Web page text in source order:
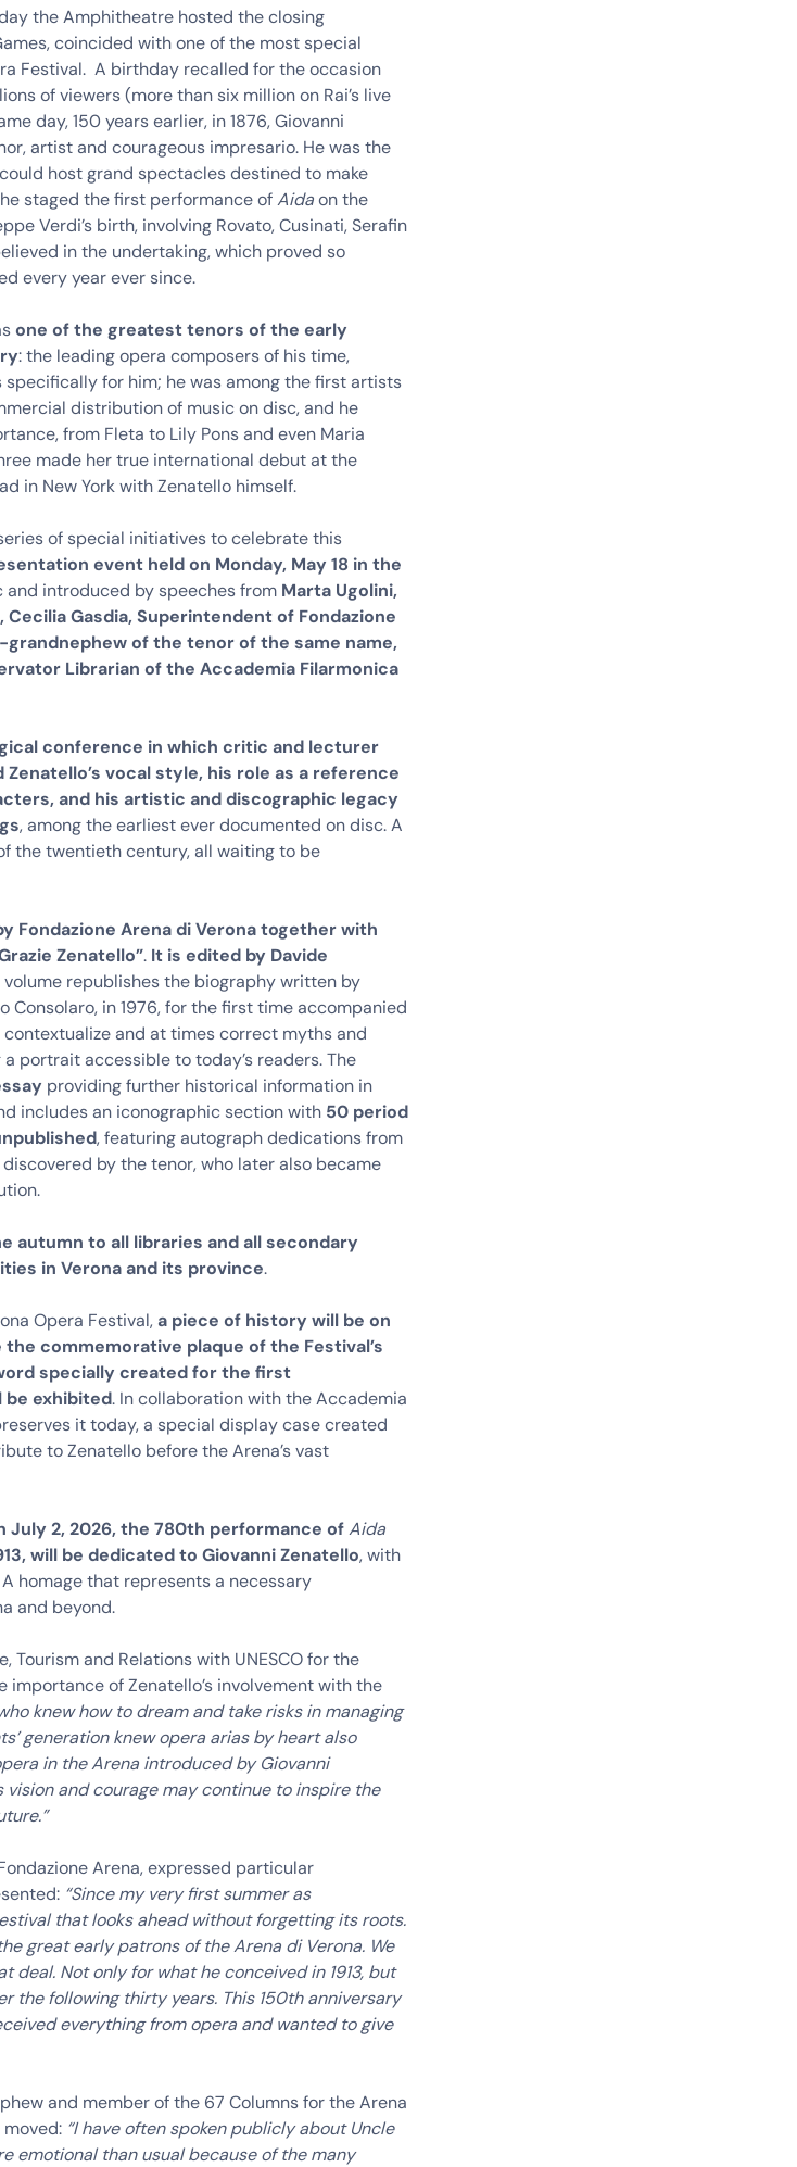
the Amphitheatre hosted the closing
coincided with one of the most special
Festival. A birthday recalled for the occasion
of viewers (more than six million on Rai’s live
day, 150 years earlier, in 1876, Giovanni
artist and courageous impresario. He was the
host grand spectacles destined to make
he staged the first performance ofAidaon the
Verdi’s birth, involving Rovato, Cusinati, Serafin
in the undertaking, which proved so
every year ever since.
one of the greatest tenors of the early
: the leading opera composers of his time,
specifically for him; he was among the first artists
distribution of music on disc, and he
from Fleta to Lily Pons and even Maria
made her true international debut at the
in New York with Zenatello himself.
of special initiatives to celebrate this
event held on Monday, May 18 in the
introduced by speeches from Marta Ugolini,
Gasdia, Superintendent of Fondazione
grandnephew of the tenor of the same name,
Librarian of the Accademia Filarmonica
conference in which critic and lecturer
vocal style, his role as a reference
and his artistic and discographic legacy
, among the earliest ever documented on disc. A
the twentieth century, all waiting to be
Fondazione Arena di Verona together with
Zenatello”. It is edited by Davide
republishes the biography written by
Consolaro, in 1976, for the first time accompanied
and at times correct myths and
portrait accessible to today’s readers. The
providing further historical information in
includes an iconographic section with 50 period
, featuring autograph dedications from
by the tenor, who later also became
autumn to all libraries and all secondary
in Verona and its province.
Opera Festival, a piece of history will be on
commemorative plaque of the Festival’s
specially created for the first
be exhibited. In collaboration with the Accademia
it today, a special display case created
to Zenatello before the Arena’s vast
July 2, 2026, the 780th performance ofAida
will be dedicated to Giovanni Zenatello, with
homage that represents a necessary
and beyond.
Tourism and Relations with UNESCO for the
of Zenatello’s involvement with the
knew how to dream and take risks in managing
generation knew opera arias by heart also
in the Arena introduced by Giovanni
vision and courage may continue to inspire the
Arena, expressed particular
“Since my very first summer as
that looks ahead without forgetting its roots.
great early patrons of the Arena di Verona. We
deal. Not only for what he conceived in 1913, but
the following thirty years. This 150th anniversary
everything from opera and wanted to give
and member of the 67 Columns for the Arena
“I have often spoken publicly about Uncle
emotional than usual because of the many